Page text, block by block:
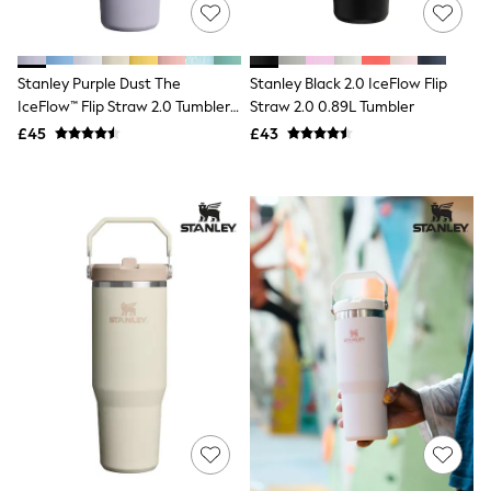
Boots
Knickers
Shapewear
Socks & Tights
Bra Fit Guide
Dressing Gowns
Slippers
New In Dresses
Wedding Guest Dresses
Summer Dresses
Occasion Dresses
Petite Dresses
Workwear Dresses
Linen Dresses
Denim Dresses
Race Day Dresses
Stanley Purple Dust The
IceFlow™ Flip Straw 2.0 Tumbler
0.89L
£45
Stanley Black 2.0 IceFlow Flip
Straw 2.0 0.89L Tumbler
£43